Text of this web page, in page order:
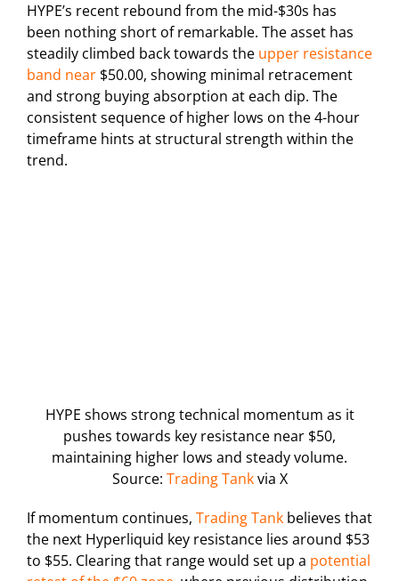
HYPE’s recent rebound from the mid-$30s has
been nothing short of remarkable. The asset has
steadily climbed back towards the upper resistance
band near $50.00, showing minimal retracement
and strong buying absorption at each dip. The
consistent sequence of higher lows on the 4-hour
timeframe hints at structural strength within the
trend.
HYPE shows strong technical momentum as it
pushes towards key resistance near $50,
maintaining higher lows and steady volume.
Source: Trading Tankvia X
If momentum continues, Trading Tank believes that
the next Hyperliquid key resistance lies around $53
to $55. Clearing that range would set up a potential